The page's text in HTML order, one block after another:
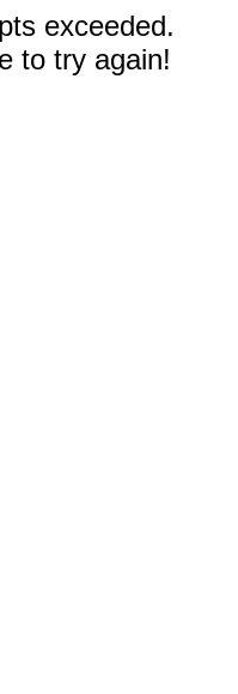
exceeded.
to try again!